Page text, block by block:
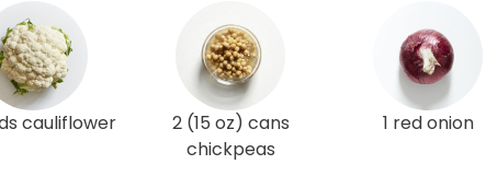
cauliflower
2 (15 oz) cans
chickpeas
1 red onion